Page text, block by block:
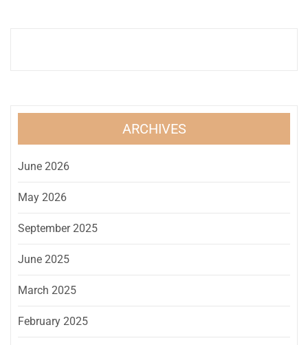
ARCHIVES
June 2026
May 2026
September 2025
June 2025
March 2025
February 2025